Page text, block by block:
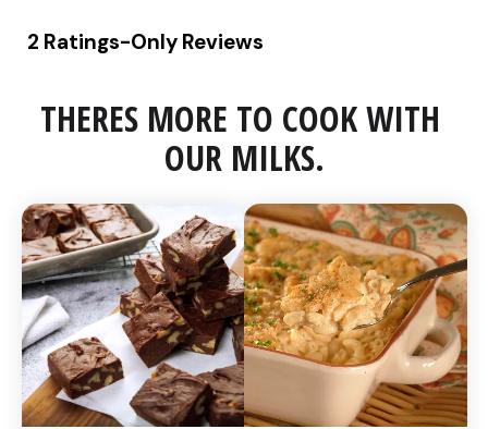
THERES MORE TO COOK WITH
OUR MILKS.